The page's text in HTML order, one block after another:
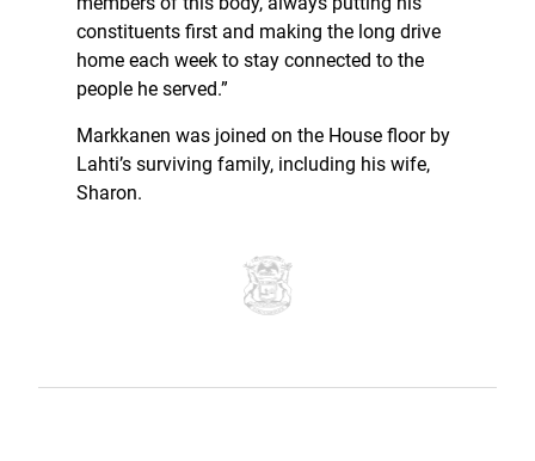
constituents first and making the long drive
home each week to stay connected to the
people he served.”
Markkanen was joined on the House floor by
Lahti’s surviving family, including his wife,
Sharon.